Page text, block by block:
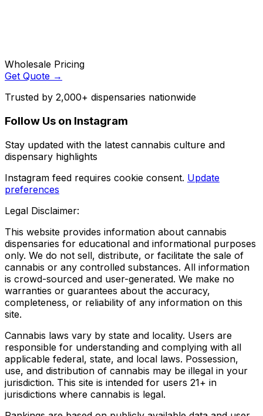
Wholesale Pricing
Get Quote →
Trusted by 2,000+ dispensaries nationwide
Follow Us on Instagram
Stay updated with the latest cannabis culture and
dispensary highlights
Instagram feed requires cookie consent. Update
preferences
Legal Disclaimer:
This website provides information about cannabis
dispensaries for educational and informational purposes
only. We do not sell, distribute, or facilitate the sale of
cannabis or any controlled substances. All information
is crowd-sourced and user-generated. We make no
warranties or guarantees about the accuracy,
completeness, or reliability of any information on this
site.
Cannabis laws vary by state and locality. Users are
responsible for understanding and complying with all
applicable federal, state, and local laws. Possession,
use, and distribution of cannabis may be illegal in your
jurisdiction. This site is intended for users 21+ in
jurisdictions where cannabis is legal.